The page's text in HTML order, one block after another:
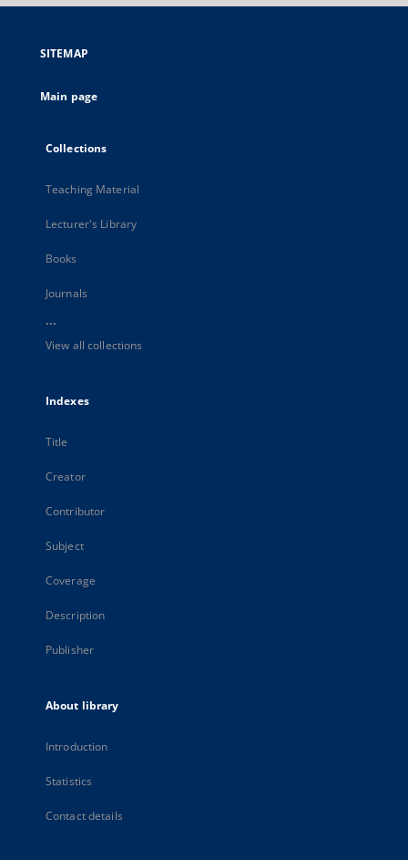
SITEMAP
Main page
Collections
Teaching Material
Lecturer's Library
Books
Journals
...
View all collections
Indexes
Title
Creator
Contributor
Subject
Coverage
Description
Publisher
About library
Introduction
Statistics
Contact details